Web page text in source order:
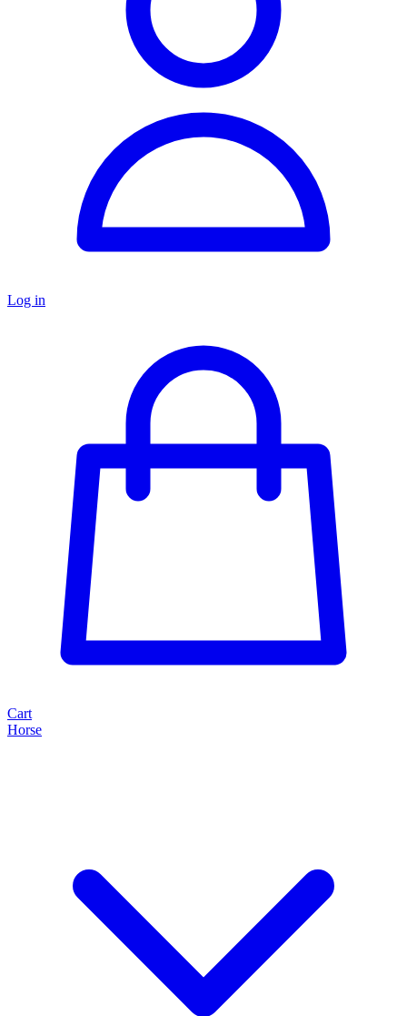
Log in
Cart
Horse